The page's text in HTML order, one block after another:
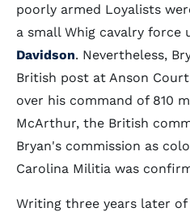
poorly armed Loyalists
a small Whig cavalry force
Davidson. Nevertheless,
British post at Anson
over his command of 810
McArthur, the British
Bryan's commission as
Carolina Militia was
Writing three years later of